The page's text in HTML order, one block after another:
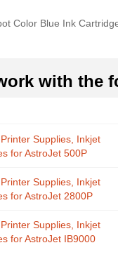
Color Blue Ink
with the
Supplies, Inkjet
for AstroJet 500P
Supplies, Inkjet
for AstroJet 2800P
Supplies, Inkjet
for AstroJet IB9000